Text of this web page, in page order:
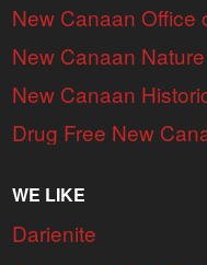
New Canaan Office
New Canaan
New Canaan
Drug Free New
WE LIKE
Darienite